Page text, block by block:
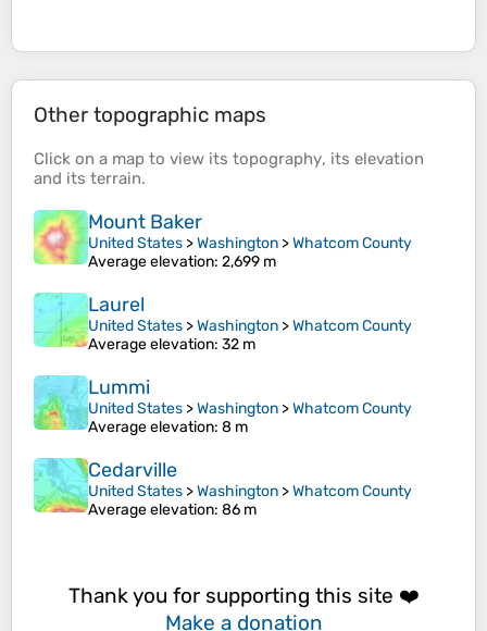
Other topographic maps
Click on a map to view its topography, its elevation
and its terrain.
Mount Baker
United States >Washington >Whatcom County
Average elevation: 2,699 m
Laurel
United States >Washington >Whatcom County
Average elevation: 32 m
Lummi
United States >Washington >Whatcom County
Average elevation: 8 m
Cedarville
United States >Washington >Whatcom County
Average elevation: 86 m
Thank you for supporting this site ❤️
Make a donation